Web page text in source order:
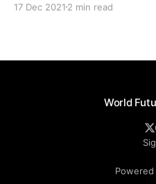
the first such warrants to
17 Dec 2021 2 min read
World